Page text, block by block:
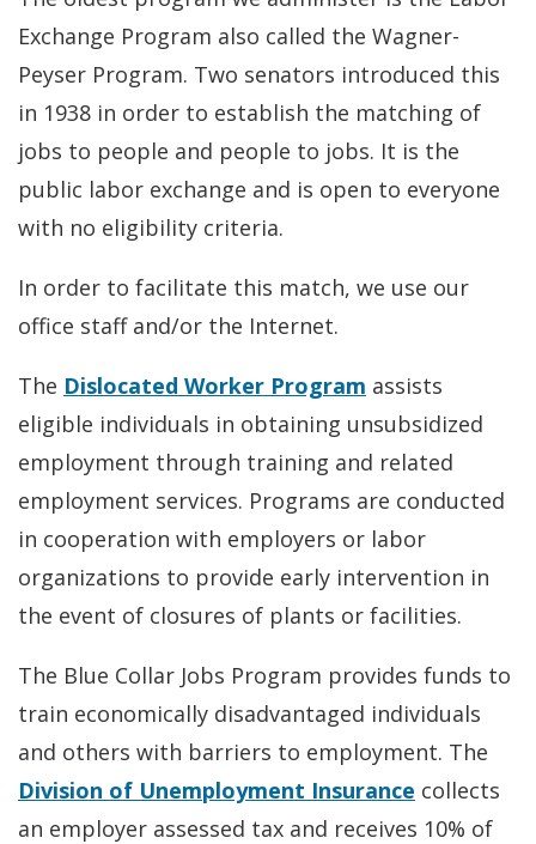
Exchange Program also called the Wagner-
Peyser Program. Two senators introduced this
in 1938 in order to establish the matching of
jobs to people and people to jobs. It is the
public labor exchange and is open to everyone
with no eligibility criteria.
In order to facilitate this match, we use our
office staff and/or the Internet.
The Dislocated Worker Program assists
eligible individuals in obtaining unsubsidized
employment through training and related
employment services. Programs are conducted
in cooperation with employers or labor
organizations to provide early intervention in
the event of closures of plants or facilities.
The Blue Collar Jobs Program provides funds to
train economically disadvantaged individuals
and others with barriers to employment. The
Division of Unemployment Insurance collects
an employer assessed tax and receives 10% of